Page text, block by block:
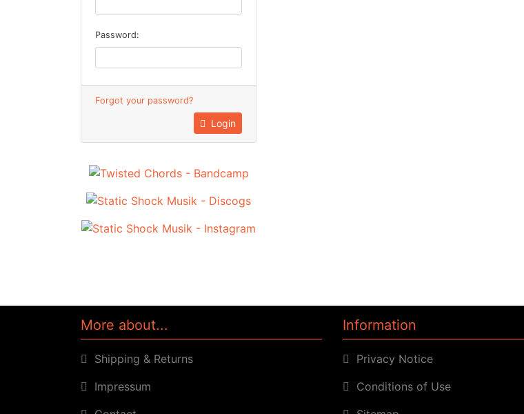
Password:
Forgot your password?
Login
More about...
Shipping & Returns
Impressum
Information
Privacy Notice
Conditions of Use